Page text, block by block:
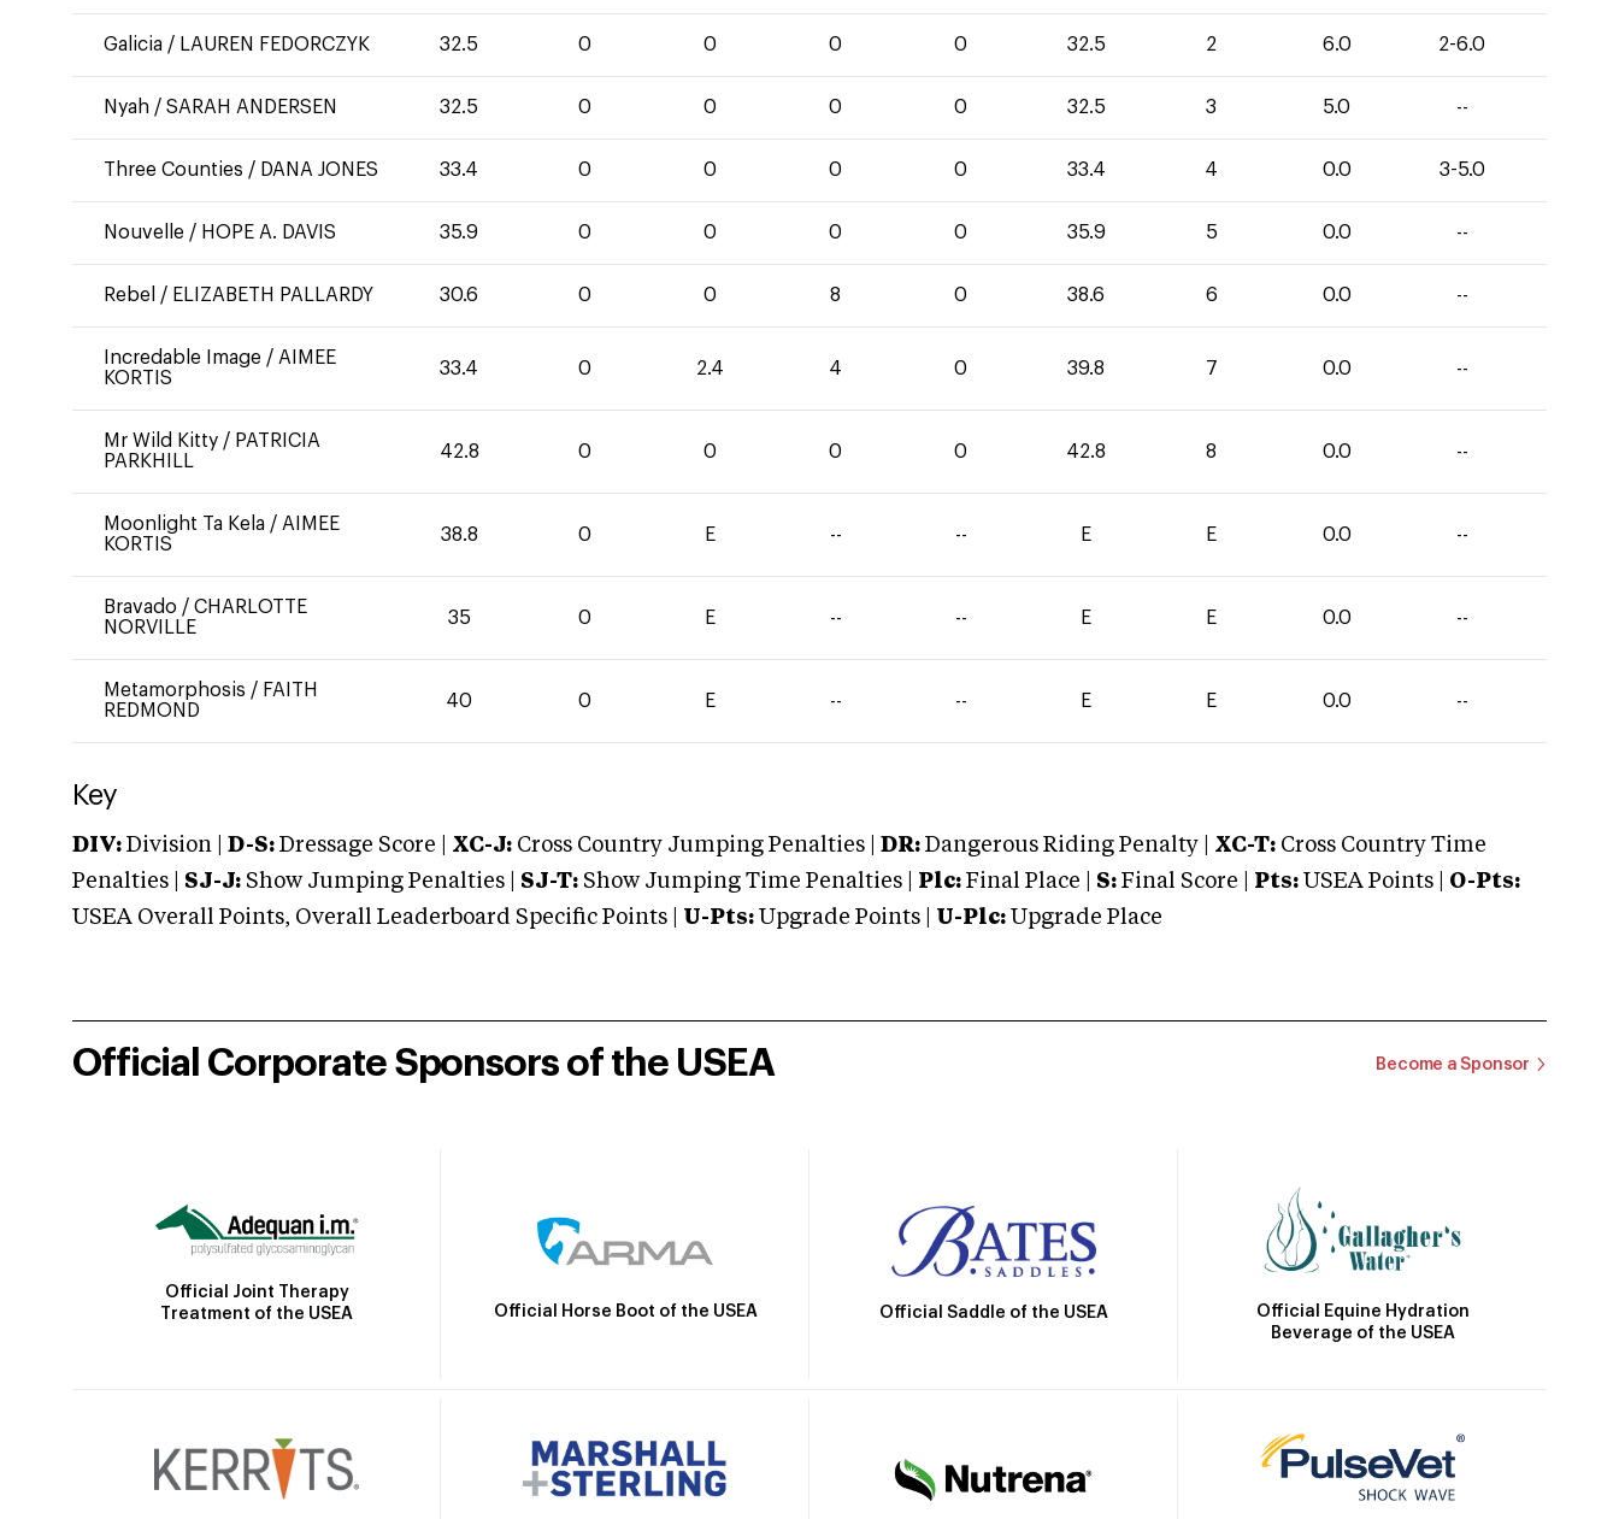
Galicia / LAUREN FEDORCZYK 32.5 0 0 0 0 32.5 2 6.0 2-6.0
Nyah / SARAH ANDERSEN 32.5 0 0 0 0 32.5 3 5.0 --
Three Counties / DANA JONES 33.4 0 0 0 0 33.4 4 0.0 3-5.0
Nouvelle / HOPE A. DAVIS 35.9 0 0 0 0 35.9 5 0.0 --
Rebel / ELIZABETH PALLARDY 30.6 0 0 8 0 38.6 6 0.0 --
Incredable Image / AIMEE
KORTIS
33.4 0 2.4 4 0 39.8 7 0.0 --
Mr Wild Kitty / PATRICIA
PARKHILL
42.8 0 0 0 0 42.8 8 0.0 --
Moonlight Ta Kela / AIMEE
KORTIS
38.8 0 E -- -- E E 0.0 --
Bravado / CHARLOTTE
NORVILLE
35 0 E -- -- E E 0.0 --
Metamorphosis / FAITH
REDMOND
40 0 E -- -- E E 0.0 --
Key
DIV: Division | D-S: Dressage Score | XC-J: Cross Country Jumping Penalties | DR: Dangerous Riding Penalty | XC-T: Cross Country Time
Penalties | SJ-J: Show Jumping Penalties | SJ-T: Show Jumping Time Penalties | Plc: Final Place | S: Final Score | Pts: USEA Points |
O-Pts:
USEA Overall Points, Overall Leaderboard Specific Points |
U-Pts: Upgrade Points | U-Plc: Upgrade Place
Official Corporate Sponsors of the USEA Become a Sponsor
Official Joint Therapy
Treatment of the USEA
Official Horse Boot of the USEA Official Saddle of the USEA
Official Equine Hydration
Beverage of the USEA